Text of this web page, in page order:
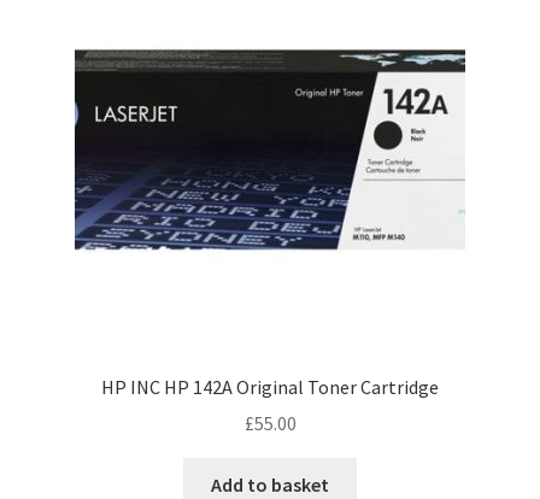
HP INC HP 142A Original Toner Cartridge
£55.00
Add to basket